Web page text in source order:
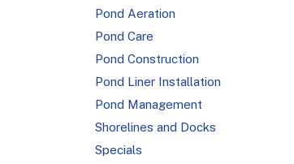
Pond Aeration
Pond Care
Pond Construction
Pond Liner Installation
Pond Management
Shorelines and Docks
Specials